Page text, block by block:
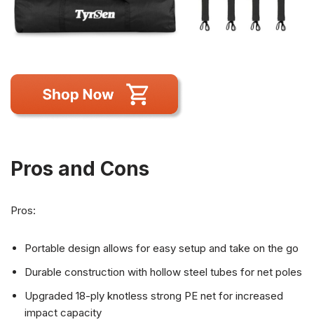
Pros and Cons
Pros:
Portable design allows for easy setup and take on the go
Durable construction with hollow steel tubes for net poles
Upgraded 18-ply knotless strong PE net for increased
impact capacity